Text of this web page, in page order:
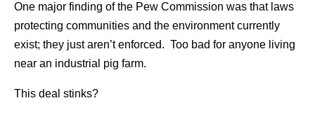
One major finding of the Pew Commission was that laws
protecting communities and the environment currently
exist; they just aren’t enforced. Too bad for anyone living
near an industrial pig farm.
This deal stinks?